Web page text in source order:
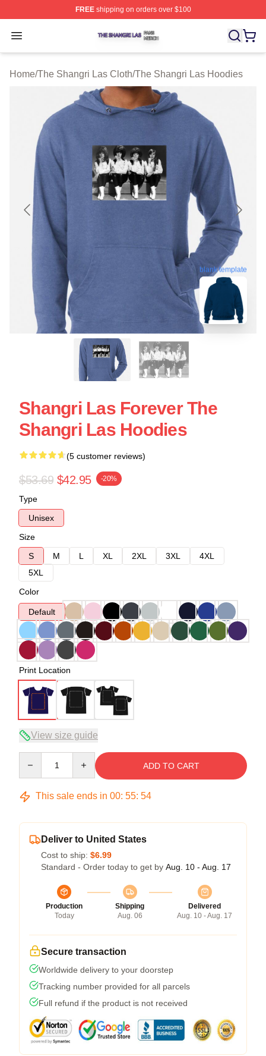
FREEshipping on orders over $100
Open menu
The Shangri Las Shop ⚡️ Officially Licensed The
Home/The Shangri Las Cloth/The Shangri Las Hoodies
blank template
Shangri Las Forever The
Shangri Las Hoodies
(5 customer reviews)
$53.69 $42.95 -20%
Type
Unisex
Size
S
M L XL 2XL 3XL
4XL
5XL
Color
Default
Print Location
View size guide
ADD TO CART
This sale ends in 00: 55: 54
Deliver to United States
Cost to ship: $6.99
Standard - Order today to get by Aug. 10 - Aug. 17
Production
Today
Shipping
Aug. 06
Delivered
Aug. 10 - Aug. 17
Secure transaction
Worldwide delivery to your doorstep
Tracking number provided for all parcels
Full refund if the product is not received